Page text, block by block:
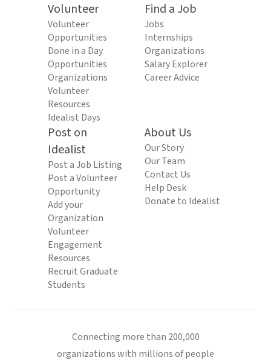
Volunteer
Volunteer
Opportunities
Done in a Day
Opportunities
Organizations
Volunteer
Resources
Idealist Days
Find a Job
Jobs
Internships
Organizations
Salary Explorer
Career Advice
Post on
Idealist
Post a Job Listing
Post a Volunteer
Opportunity
Add your
Organization
Volunteer
Engagement
Resources
Recruit Graduate
Students
About Us
Our Story
Our Team
Contact Us
Help Desk
Donate to Idealist
Connecting more than 200,000
organizations with millions of people